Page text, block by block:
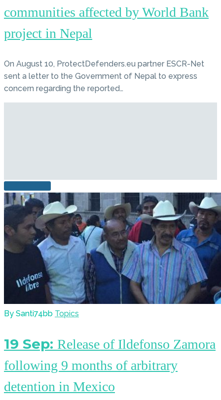
communities affected by World Bank
project in Nepal
On August 10, ProtectDefenders.eu partner ESCR-Net
sent a letter to the Government of Nepal to express
concern regarding the reported…
By Santi74bb Topics
19 Sep: Release of Ildefonso Zamora
following 9 months of arbitrary
detention in Mexico